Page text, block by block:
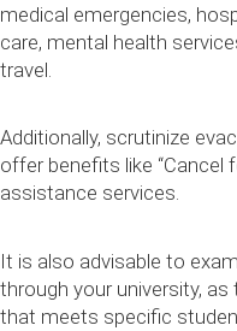
medical emergencies,
care, mental health
travel.
Additionally, scrutinize
offer benefits like “Cancel
assistance services.
It is also advisable to
through your university,
that meets specific